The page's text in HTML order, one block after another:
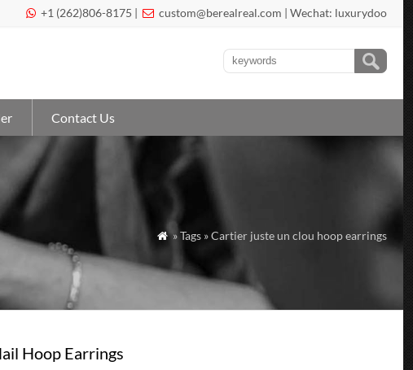
 +1 (262)806-8175 |  custom@berealreal.com | Wechat: luxurydoo
Contact Us
 » Tags » Cartier juste un clou hoop earrings
Hoop Earrings